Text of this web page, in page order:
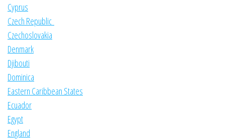
Cyprus
Czech Republic
Czechoslovakia
Denmark
Djibouti
Dominica
Eastern Caribbean States
Ecuador
Egypt
England